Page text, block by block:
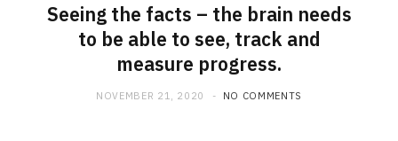
Seeing the facts – the brain needs
to be able to see, track and
measure progress.
NOVEMBER 21, 2020 NO COMMENTS